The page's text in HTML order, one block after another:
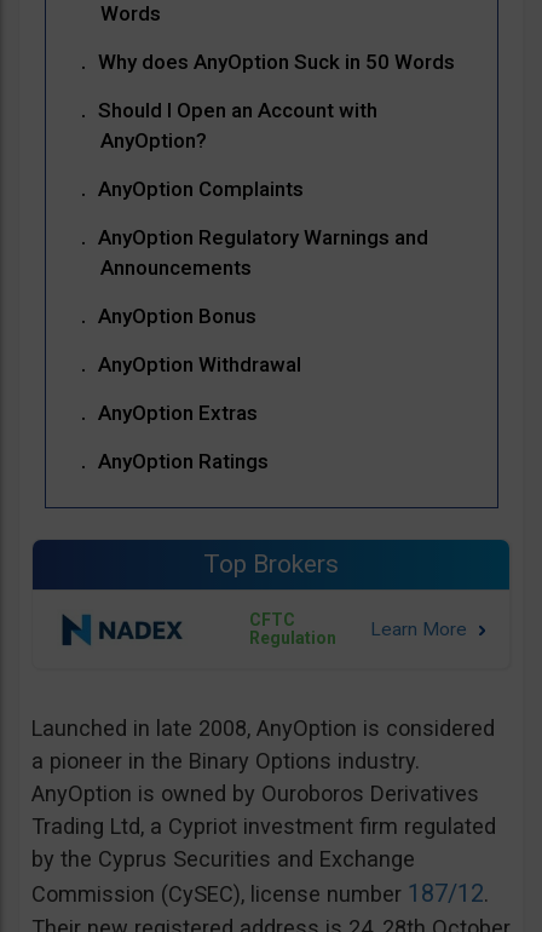
Words
Why does AnyOption Suck in 50 Words
Should I Open an Account with
AnyOption?
AnyOption Complaints
AnyOption Regulatory Warnings and
Announcements
AnyOption Bonus
AnyOption Withdrawal
AnyOption Extras
AnyOption Ratings
Top Brokers
CFTC
Regulation
Launched in late 2008, AnyOption is considered
a pioneer in the Binary Options industry.
AnyOption is owned by Ouroboros Derivatives
Trading Ltd, a Cypriot investment firm regulated
by the Cyprus Securities and Exchange
Commission (CySEC), license number 187/12.